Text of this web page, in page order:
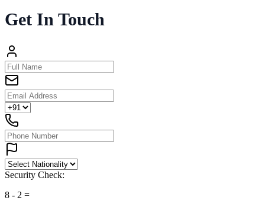
Get In Touch
Security Check:
8 - 2 =